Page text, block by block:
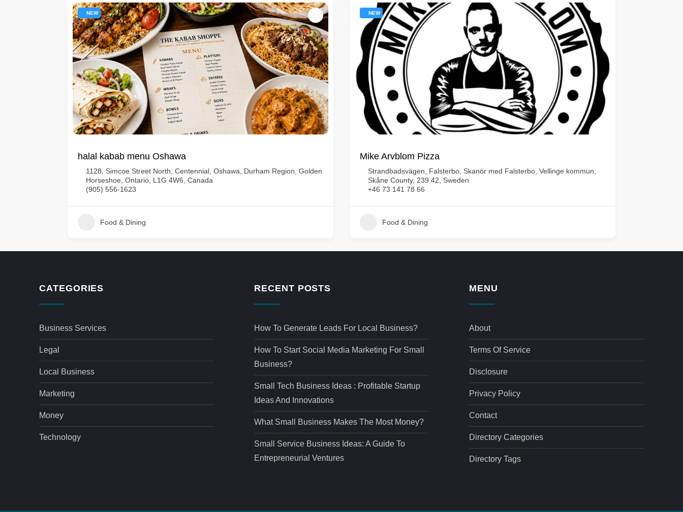
NEW
halal kabab menu Oshawa
1128, Simcoe Street North, Centennial, Oshawa, Durham Region, Golden
Horseshoe, Ontario, L1G 4W6, Canada
(905) 556-1623
Food & Dining
NEW
Mike Arvblom Pizza
Strandbadsvägen, Falsterbo, Skanör med Falsterbo, Vellinge kommun,
Skåne County, 239 42, Sweden
+46 73 141 78 66
Food & Dining
CATEGORIES
Business Services
Legal
Local Business
Marketing
Money
Technology
RECENT POSTS
How To Generate Leads For Local Business?
How To Start Social Media Marketing For Small
Business?
Small Tech Business Ideas : Profitable Startup
Ideas And Innovations
What Small Business Makes The Most Money?
Small Service Business Ideas: A Guide To
Entrepreneurial Ventures
MENU
About
Terms Of Service
Disclosure
Privacy Policy
Contact
Directory Categories
Directory Tags